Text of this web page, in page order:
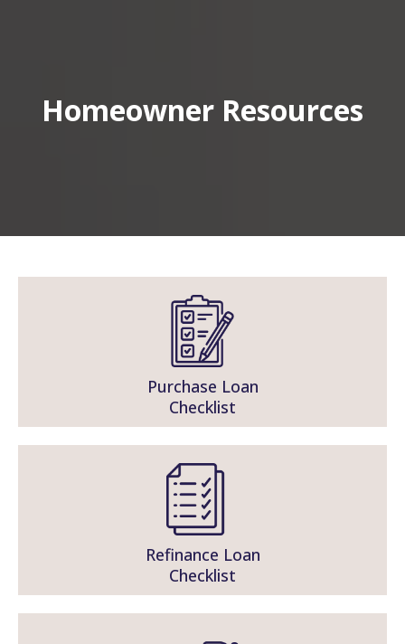
Homeowner Resources
Purchase Loan
Checklist
Refinance Loan
Checklist